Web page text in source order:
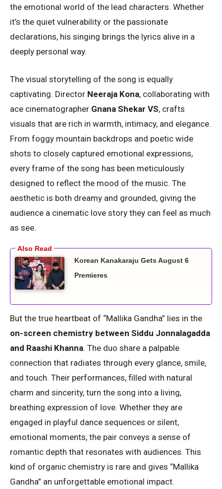
the emotional world of the lead characters. Whether
it’s the quiet vulnerability or the passionate
declarations, his singing brings the lyrics alive in a
deeply personal way.
The visual storytelling of the song is equally
captivating. Director Neeraja Kona, collaborating with
ace cinematographer Gnana Shekar VS, crafts
visuals that are rich in warmth, intimacy, and elegance.
From foggy mountain backdrops and poetic wide
shots to closely captured emotional expressions,
every frame of the song has been meticulously
designed to reflect the mood of the music. The
aesthetic is both dreamy and grounded, giving the
audience a cinematic love story they can feel as much
as see.
Korean Kanakaraju Gets August 6
Premieres
But the true heartbeat of “Mallika Gandha” lies in the
on-screen chemistry between Siddu Jonnalagadda
and Raashi Khanna. The duo share a palpable
connection that radiates through every glance, smile,
and touch. Their performances, filled with natural
charm and sincerity, turn the song into a living,
breathing expression of love. Whether they are
engaged in playful dance sequences or silent,
emotional moments, the pair conveys a sense of
romantic depth that resonates with audiences. This
kind of organic chemistry is rare and gives “Mallika
Gandha” an unforgettable emotional impact.